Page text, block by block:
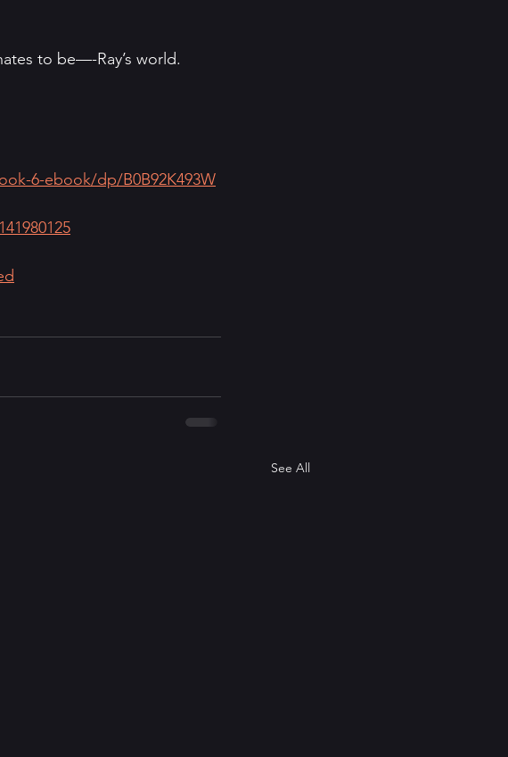
to be—-Ray’s world.
6-ebook/dp/B0B92K493W
See All